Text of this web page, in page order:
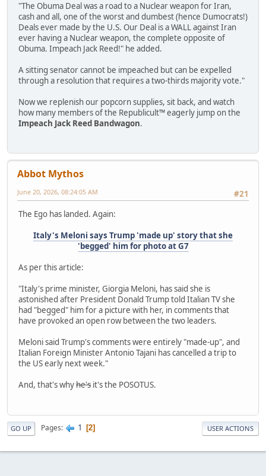
"The Obuma Deal was a road to a Nuclear weapon for Iran,
cash and all, one of the worst and dumbest (hence Dumocrats!)
Deals ever made by the U.S. Our Deal is a WALL against Iran
ever having a Nuclear weapon, the complete opposite of
Obuma. Impeach Jack Reed!" he added.
A sitting senator cannot be impeached but can be expelled
through a resolution that requires a two-thirds majority vote."
Now we replenish our popcorn supplies, sit back, and watch
how many members of the Republicult™ eagerly jump on the
Impeach Jack Reed Bandwagon.
Abbot Mythos
#21
June 20, 2026, 08:24:05 AM
The Ego has landed. Again:
Italy's Meloni says Trump 'made up' story that she
'begged' him for photo at G7
As per this article:
"Italy's prime minister, Giorgia Meloni, has said she is
astonished after President Donald Trump told Italian TV she
had "begged" him for a picture with her, in comments that
have provoked an open row between the two leaders.
Meloni said Trump's comments were entirely "made-up", and
Italian Foreign Minister Antonio Tajani has cancelled a trip to
the US early next week."
And, that's whyhe's it's the POSOTUS.
GO UP Pages 1 2 USER ACTIONS